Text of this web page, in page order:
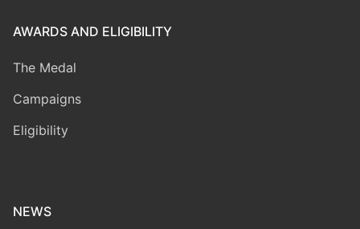
AWARDS AND ELIGIBILITY
The Medal
Campaigns
Eligibility
NEWS